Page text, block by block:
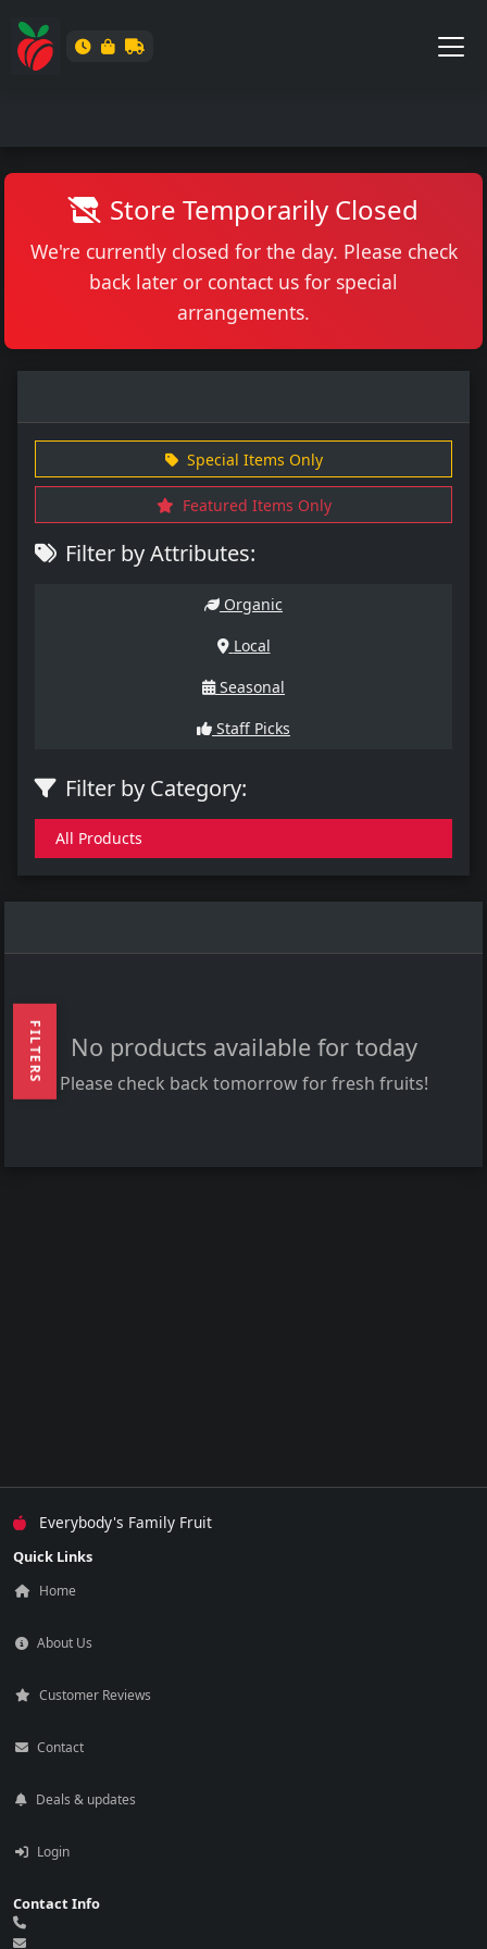
Store Temporarily Closed
We're currently closed for the day. Please check
back later or contact us for special
arrangements.
FILTERS
Special Items Only
Featured Items Only
Filter by Attributes:
Organic
Local
Seasonal
Staff Picks
Filter by Category:
All Products
No products available for today
Please check back tomorrow for fresh fruits!
Everybody's Family Fruit
Quick Links
Home
About Us
Customer Reviews
Contact
Deals & updates
Login
Contact Info